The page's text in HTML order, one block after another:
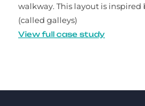
walkway. This layout is
(called galleys)
View full case study